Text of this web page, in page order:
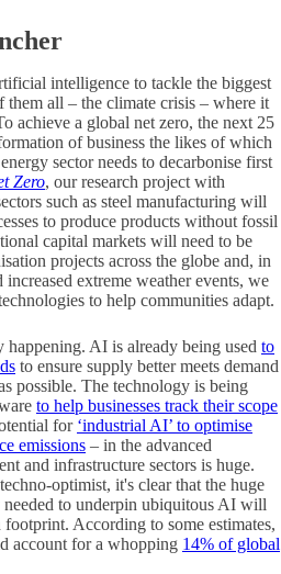
intelligence to tackle the biggest
them all – the climate crisis – where it
achieve a global net zero, the next 25
of business the likes of which
sector needs to decarbonise first
Zero, our research project with
such as steel manufacturing will
to produce products without fossil
capital markets will need to be
projects across the globe and, in
extreme weather events, we
to help communities adapt.
happening. AI is already being used to
to ensure supply better meets demand
possible. The technology is being
to help businesses track their scope
for ‘industrial AI’ to optimise
emissions – in the advanced
and infrastructure sectors is huge.
optimist, it's clear that the huge
needed to underpin ubiquitous AI will
According to some estimates,
account for a whopping 14% of global